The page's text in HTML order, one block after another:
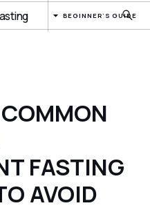
BEGINNER'S GUIDE
FASTING
AVOID